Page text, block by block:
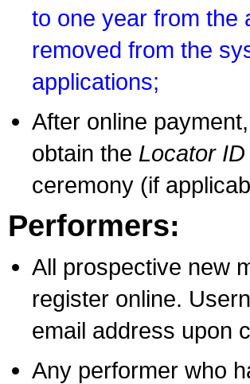
to one year from the
removed from the
applications;
After online
obtain the Locator ID
ceremony (if
Performers:
All prospective new
register online.
email address upon
Any performer who